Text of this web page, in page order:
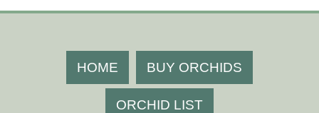
HOME BUY ORCHIDS
ORCHID LIST